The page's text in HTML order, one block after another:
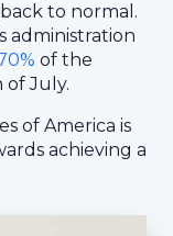
to normal.
administration
of the
July.
of America is
achieving a